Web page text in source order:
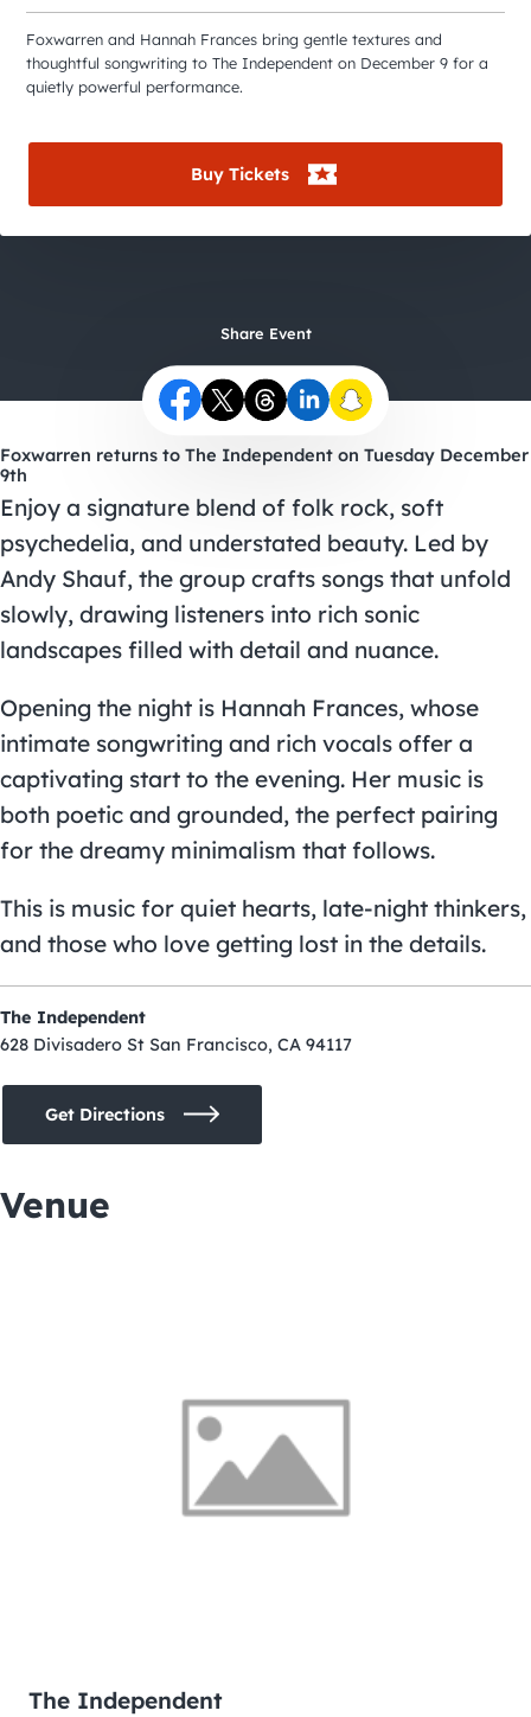
Foxwarren and Hannah Frances bring gentle textures and
thoughtful songwriting to The Independent on December 9 for a
quietly powerful performance.
Buy Tickets
Share Event
Foxwarren returns to The Independent on Tuesday December
9th
Enjoy a signature blend of folk rock, soft
psychedelia, and understated beauty. Led by
Andy Shauf, the group crafts songs that unfold
slowly, drawing listeners into rich sonic
landscapes filled with detail and nuance.
Opening the night is Hannah Frances, whose
intimate songwriting and rich vocals offer a
captivating start to the evening. Her music is
both poetic and grounded, the perfect pairing
for the dreamy minimalism that follows.
This is music for quiet hearts, late-night thinkers,
and those who love getting lost in the details.
The Independent
628 Divisadero St San Francisco, CA 94117
Get Directions
Venue
The Independent